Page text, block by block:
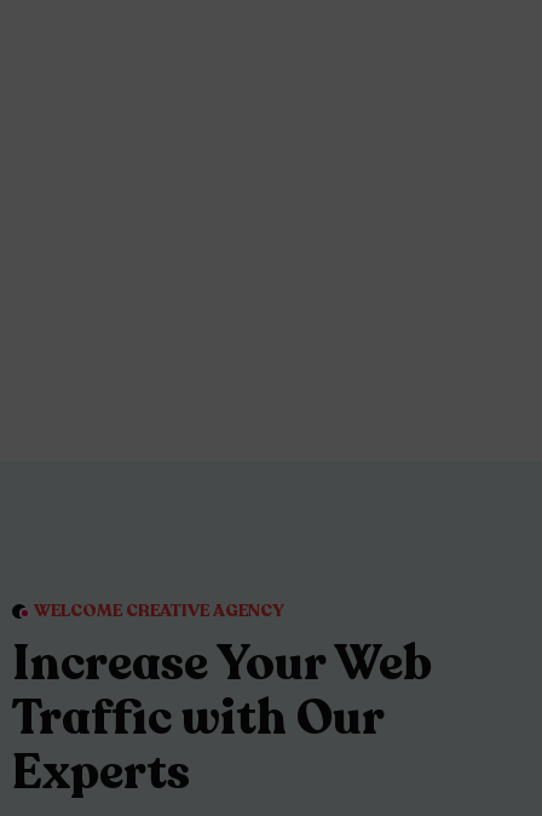
WELCOME CREATIVE AGENCY
Increase Your Web
Traffic with Our
Experts